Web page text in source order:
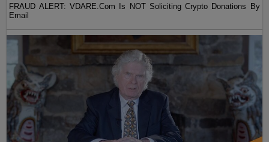
FRAUD ALERT: VDARE.Com Is NOT Soliciting Crypto Donations By
Email